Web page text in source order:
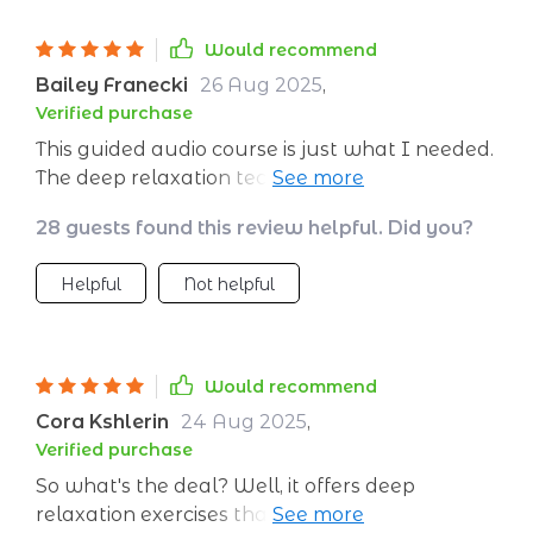
Would recommend
Bailey Franecki 26 Aug 2025,
Verified purchase
This guided audio course is just what I needed.
The deep relaxation techniques really help in
never been so easy! 😴
28 guests found this review helpful. Did you?
Helpful Not helpful
Would recommend
Cora Kshlerin 24 Aug 2025,
Verified purchase
So what's the deal? Well, it offers deep
relaxation exercises that have seriously